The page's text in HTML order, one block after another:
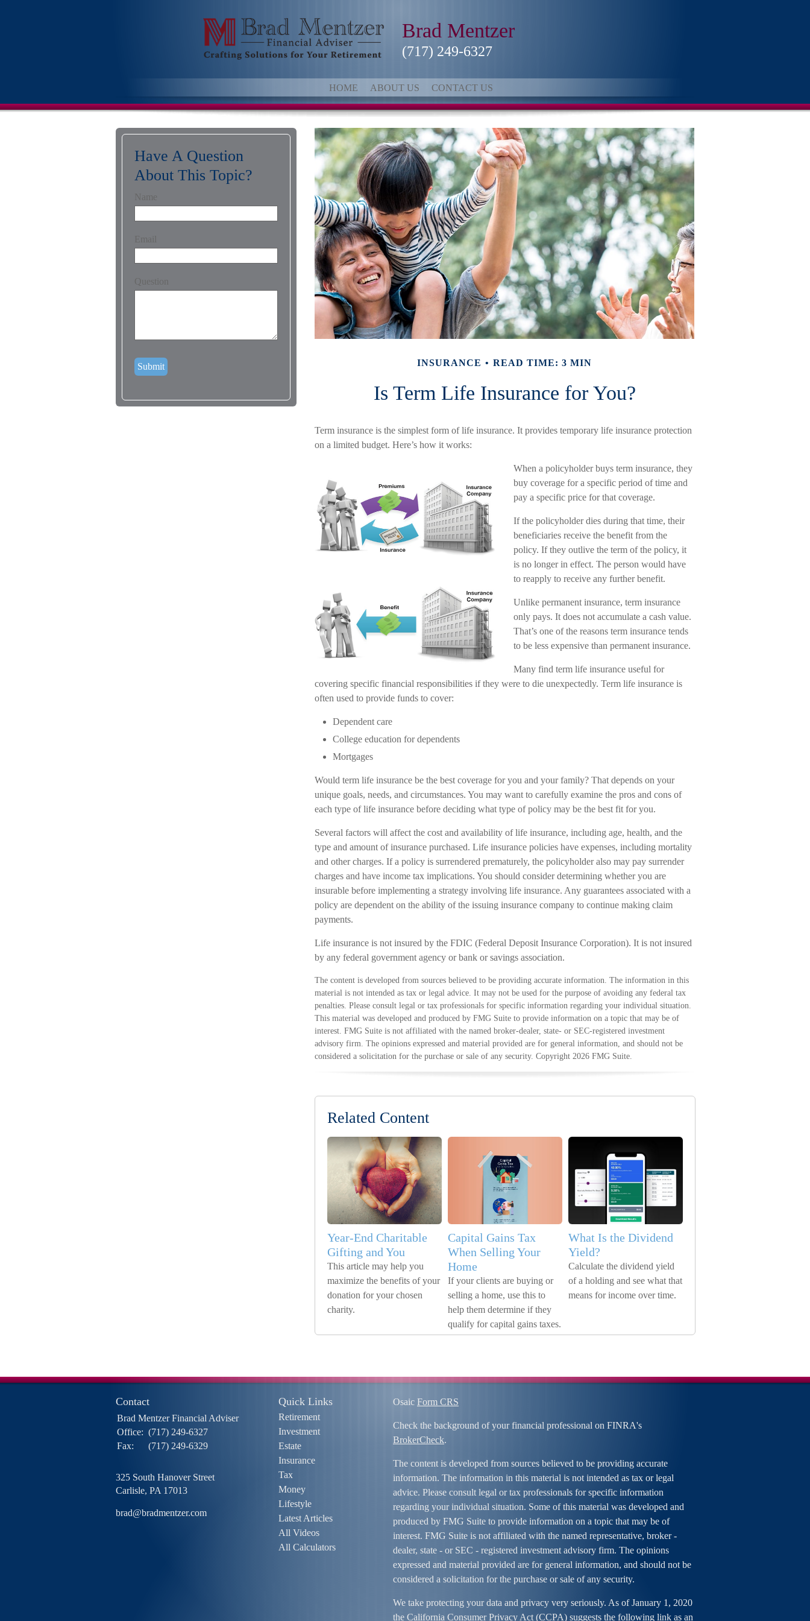
Brad Mentzer
(717) 249-6327
HOME ABOUT US CONTACT US
INSURANCE READ TIME: 3 MIN
Is Term Life Insurance for You?
Term insurance is the simplest form of life insurance. It provides temporary life insurance protection
on a limited budget. Here’s how it works:
When a policyholder buys term insurance, they
buy coverage for a specific period of time and
pay a specific price for that coverage.
If the policyholder dies during that time, their
beneficiaries receive the benefit from the
policy. If they outlive the term of the policy, it
is no longer in effect. The person would have
to reapply to receive any further benefit.
Unlike permanent insurance, term insurance
only pays. It does not accumulate a cash value.
That’s one of the reasons term insurance tends
to be less expensive than permanent insurance.
Many find term life insurance useful for
covering specific financial responsibilities if they were to die unexpectedly. Term life insurance is
often used to provide funds to cover:
Dependent care
College education for dependents
Mortgages
Would term life insurance be the best coverage for you and your family? That depends on your
unique goals, needs, and circumstances. You may want to carefully examine the pros and cons of
each type of life insurance before deciding what type of policy may be the best fit for you.
Several factors will affect the cost and availability of life insurance, including age, health, and the
type and amount of insurance purchased. Life insurance policies have expenses, including mortality
and other charges. If a policy is surrendered prematurely, the policyholder also may pay surrender
charges and have income tax implications. You should consider determining whether you are
insurable before implementing a strategy involving life insurance. Any guarantees associated with a
policy are dependent on the ability of the issuing insurance company to continue making claim
payments.
Life insurance is not insured by the FDIC (Federal Deposit Insurance Corporation). It is not insured
by any federal government agency or bank or savings association.
The content is developed from sources believed to be providing accurate information. The information in this
material is not intended as tax or legal advice. It may not be used for the purpose of avoiding any federal tax
penalties. Please consult legal or tax professionals for specific information regarding your individual situation.
This material was developed and produced by FMG Suite to provide information on a topic that may be of
interest. FMG Suite is not affiliated with the named broker-dealer, state- or SEC-registered investment
advisory firm. The opinions expressed and material provided are for general information, and should not be
considered a solicitation for the purchase or sale of any security. Copyright 2026 FMG Suite.
Related Content
Year-End Charitable
Gifting and You
This article may help you
maximize the benefits of your
donation for your chosen
charity.
Capital Gains Tax
When Selling Your
Home
If your clients are buying or
selling a home, use this to
help them determine if they
qualify for capital gains taxes.
What Is the Dividend
Yield?
Calculate the dividend yield
of a holding and see what that
means for income over time.
Have A Question
About This Topic?
Name
Email
Question
Osaic Form CRS
Check the background of your financial professional on FINRA's
BrokerCheck.
The content is developed from sources believed to be providing accurate
information. The information in this material is not intended as tax or legal
advice. Please consult legal or tax professionals for specific information
regarding your individual situation. Some of this material was developed and
produced by FMG Suite to provide information on a topic that may be of
interest. FMG Suite is not affiliated with the named representative, broker -
dealer, state - or SEC - registered investment advisory firm. The opinions
expressed and material provided are for general information, and should not be
considered a solicitation for the purchase or sale of any security.
We take protecting your data and privacy very seriously. As of January 1, 2020
the California Consumer Privacy Act (CCPA) suggests the following link as an
Contact
Brad Mentzer Financial Adviser
Office: (717) 249-6327
Fax:
(717) 249-6329
325 South Hanover Street
Carlisle, PA 17013
brad@bradmentzer.com
Quick Links
Retirement
Investment
Estate
Insurance
Tax
Money
Lifestyle
Latest Articles
All Videos
All Calculators